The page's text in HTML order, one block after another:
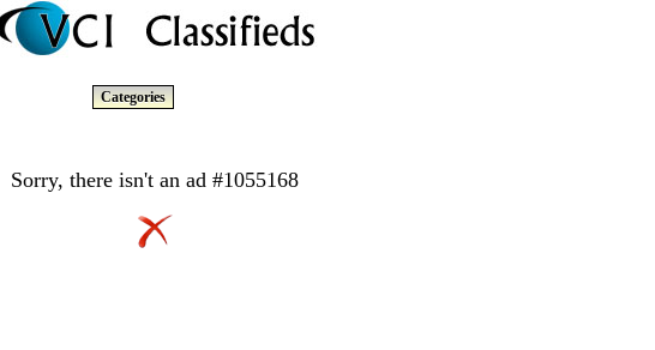
Categories
Sorry, there isn't an ad #1055168